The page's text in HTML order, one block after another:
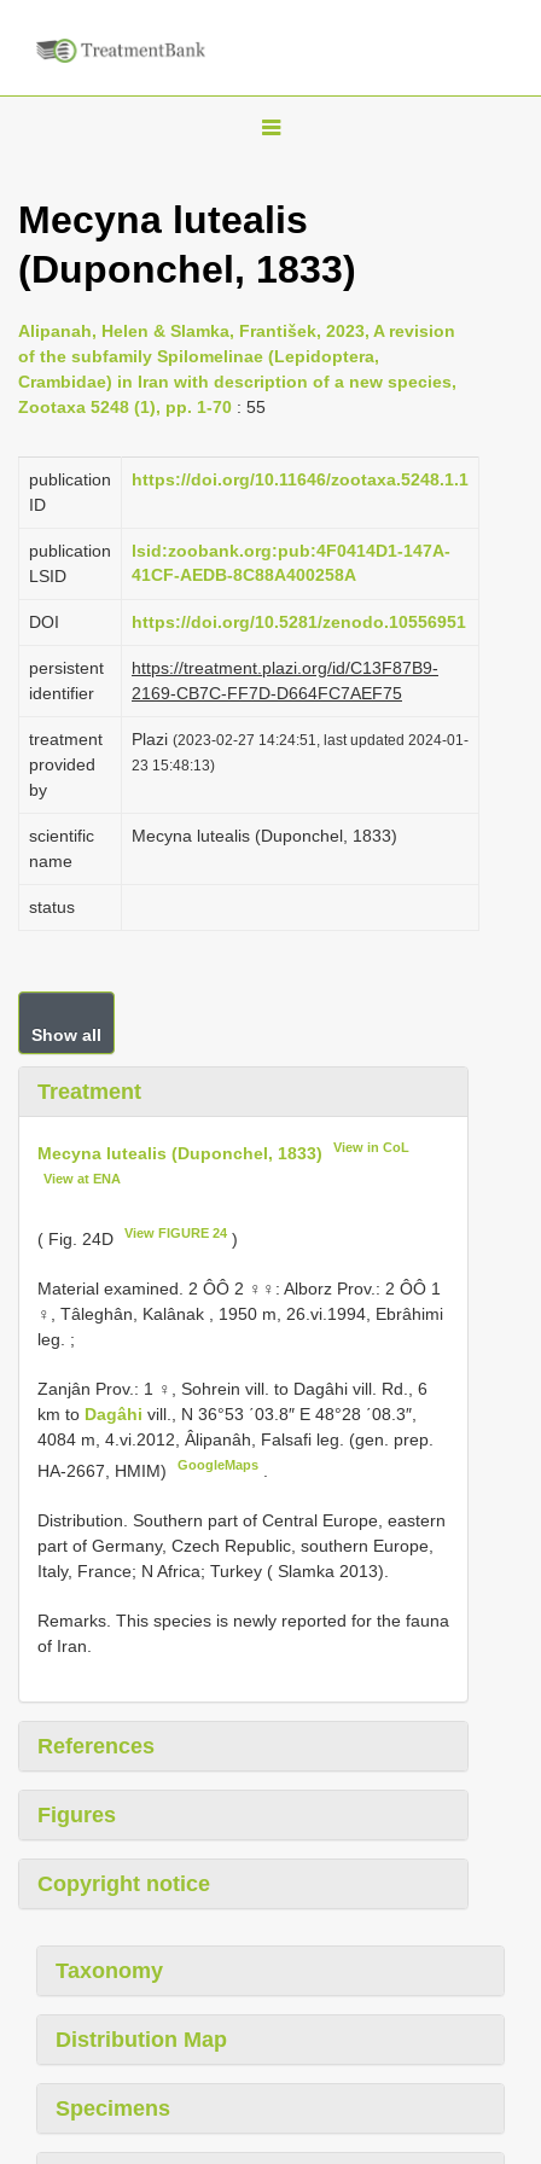
T
g
l
n
a
v
g
i
n
Mecyna lutealis
(Duponchel, 1833)
Alipanah, Helen & Slamka, František, 2023, A revision
of the subfamily Spilomelinae (Lepidoptera,
Crambidae) in Iran with description of a new species,
Zootaxa 5248 (1), pp. 1-70 : 55
publication
ID
https://doi.org/10.11646/zootaxa.5248.1.1
publication
LSID
lsid:zoobank.org:pub:4F0414D1-147A-
41CF-AEDB-8C88A400258A
DOI https://doi.org/10.5281/zenodo.10556951
persistent
identifier
https://treatment.plazi.org/id/C13F87B9-
2169-CB7C-FF7D-D664FC7AEF75
treatment
provided
by
Plazi (2023-02-27 14:24:51, last updated 2024-01-
23 15:48:13)
scientific
name
Mecyna lutealis (Duponchel, 1833)
status
Show all
Treatment
Mecyna lutealis (Duponchel, 1833) View in CoL
View at ENA
( Fig. 24D View FIGURE 24 )
Material examined. 2 ÔÔ 2 ♀♀: Alborz Prov.: 2 ÔÔ 1
♀, Tâleghân, Kalânak , 1950 m, 26.vi.1994, Ebrâhimi
leg.
;
Zanjân Prov.: 1 ♀, Sohrein vill. to Dagâhi vill. Rd., 6
km to Dagâhi vill., N 36°53 ΄03.8″ E 48°28 ΄08.3″,
4084 m, 4.vi.2012, Âlipanâh, Falsafi leg. (gen. prep.
HA-2667, HMIM)
GoogleMaps
Distribution. Southern part of Central Europe, eastern
part of Germany, Czech Republic, southern Europe,
Italy, France; N Africa; Turkey ( Slamka 2013).
Remarks. This species is newly reported for the fauna
of Iran.
References
Figures
Copyright notice
Taxonomy
Distribution Map
Specimens